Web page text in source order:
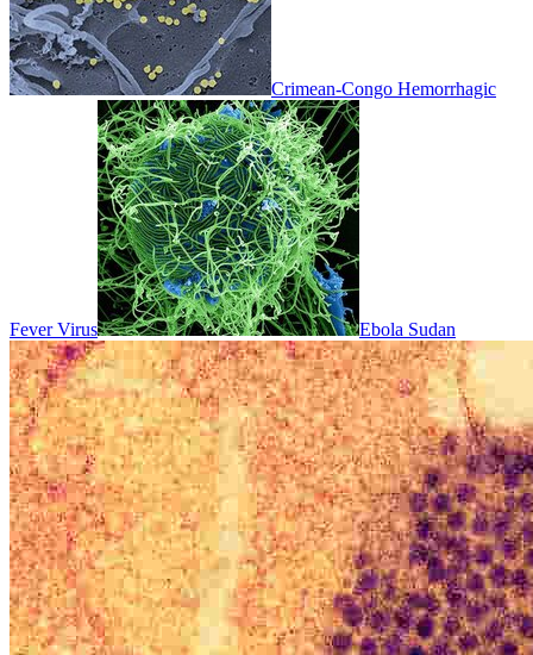
Crimean-Congo Hemorrhagic
Fever Virus Ebola Sudan